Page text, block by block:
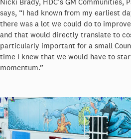
Nicki Brady, HDC’s GM Communities,
says, “I had known from my earliest
there was a lot we could do to
and that would directly translate to
particularly important for a small
time I knew that we would have to
momentum.”